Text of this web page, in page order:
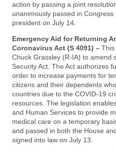
action by passing a joint
unanimously passed in
president on July 14.
Emergency Aid for Returning
Coronavirus Act (S 4091) – This
Chuck Grassley (R-IA) to amend
Security Act. The Act authorizes
order to increase payments for
citizens and their dependents
countries due to the COVID-19
resources. The legislation
and Human Services to provide
medical care on a temporary
and passed in both the House
signed into law on July 13.